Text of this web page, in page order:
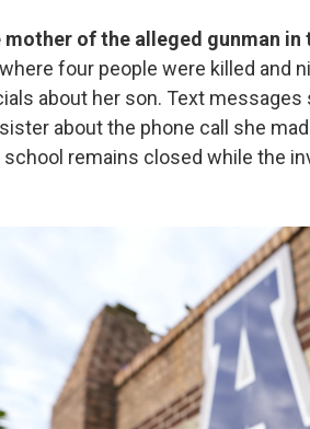
mother of the alleged gunman
where four people were killed and
about her son. Text messages
about the phone call she
school remains closed while the